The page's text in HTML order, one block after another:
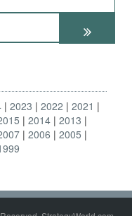
2023 2022
2021
2014 2013
2006
2005